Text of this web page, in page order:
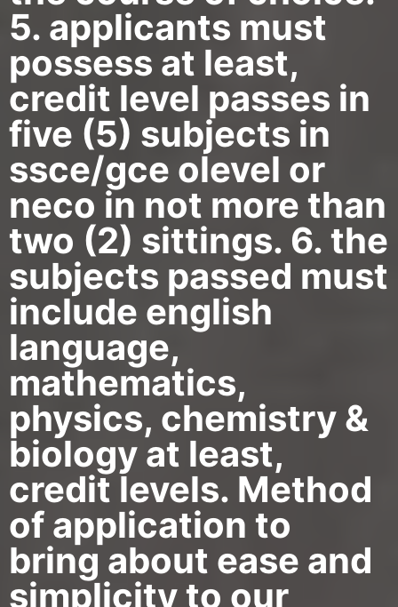
5. applicants must
possess at least,
credit level passes in
five (5) subjects in
ssce/gce olevel or
neco in not more than
two (2) sittings. 6. the
subjects passed must
include english
language,
mathematics,
physics, chemistry &
biology at least,
credit levels. Method
of application to
bring about ease and
simplicity to our